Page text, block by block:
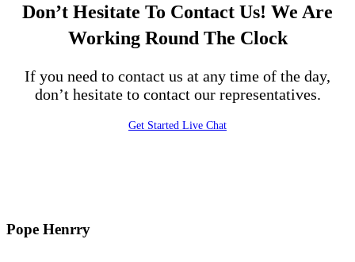
Don’t Hesitate To Contact Us! We Are
Working Round The Clock
If you need to contact us at any time of the day,
don’t hesitate to contact our representatives.
Get Started Live Chat
Pope Henrry